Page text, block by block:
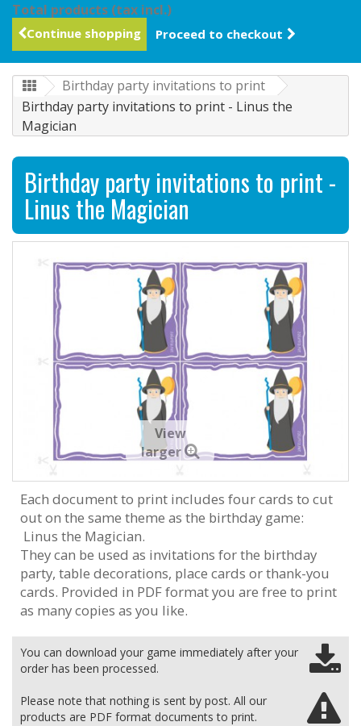
Total products (tax incl.)
Continue shopping Proceed to checkout
Birthday party invitations to print
Birthday party invitations to print - Linus the
Magician
Birthday party invitations to print -
Linus the Magician
View
larger
Each document to print includes four cards to cut
out on the same theme as the birthday game:
Linus the Magician.
They can be used as invitations for the birthday
party, table decorations, place cards or thank-you
cards. Provided in PDF format you are free to print
as many copies as you like.
You can download your game immediately after your
order has been processed.
Please note that nothing is sent by post. All our
products are PDF format documents to print.